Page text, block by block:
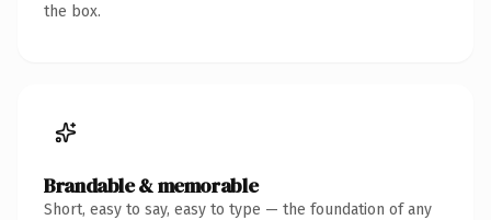
the box.
Brandable & memorable
Short, easy to say, easy to type — the foundation of any